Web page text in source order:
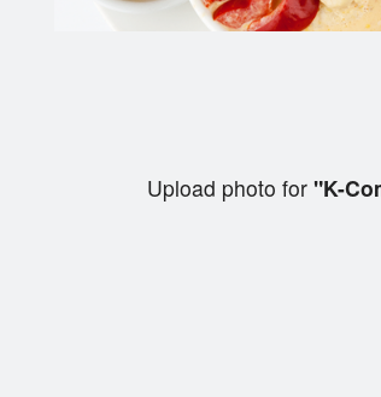
Upload photo for"K-